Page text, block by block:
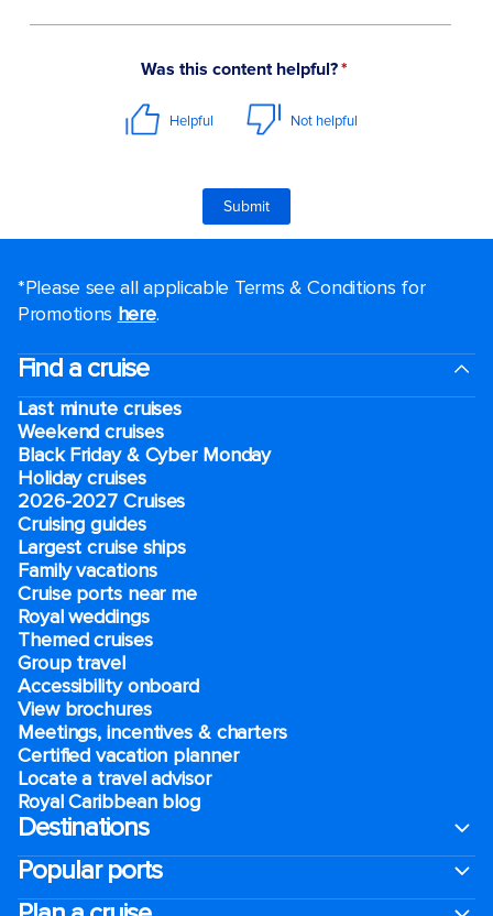
*Please see all applicable Terms & Conditions for
Promotions here.
Find a cruise
Last minute cruises
Weekend cruises
Black Friday & Cyber Monday
Holiday cruises
2026-2027 Cruises
Cruising guides
Largest cruise ships
Family vacations
Cruise ports near me
Royal weddings
Themed cruises
Group travel
Accessibility onboard
View brochures
Meetings, incentives & charters​
Certified vacation planner
Locate a travel advisor
Royal Caribbean blog
Destinations
Popular ports